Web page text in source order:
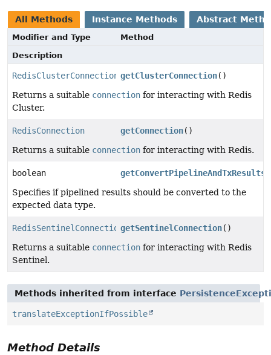
All Methods Instance Methods Abstract
Modifier and Type
Method
Description
RedisClusterConnection getClusterConnection()
Returns a suitable connection for interacting with Redis
Cluster.
RedisConnection getConnection()
Returns a suitable connection for interacting with Redis.
boolean getConvertPipelineAndTxResults
Specifies if pipelined results should be converted to the
expected data type.
RedisSentinelConnectiongetSentinelConnection()
Returns a suitable connection for interacting with Redis
Sentinel.
Methods inherited from interface
translateExceptionIfPossible
Method Details